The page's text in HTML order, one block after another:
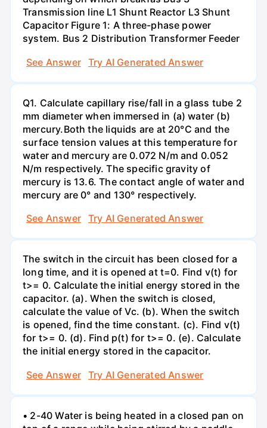
Transmission line L1 Shunt Reactor L3 Shunt
Capacitor Figure 1: A three-phase power
system. Bus 2 Distribution Transformer Feeder
See Answer
Try AI Generated Answer
Q1. Calculate capillary rise/fall in a glass tube 2
mm diameter when immersed in (a) water (b)
mercury.Both the liquids are at 20°C and the
surface tension values at this temperature for
water and mercury are 0.072 N/m and 0.052
N/m respectively. The specific gravity of
mercury is 13.6. The contact angle of water and
mercury are 0° and 130° respectively.
See Answer
Try AI Generated Answer
The switch in the circuit has been closed for a
long time, and it is opened at t=0. Find v(t) for
t>= 0. Calculate the initial energy stored in the
capacitor. (a). When the switch is closed,
calculate the value of Vc. (b). When the switch
is opened, find the time constant. (c). Find v(t)
for t>= 0. (d). Find p(t) for t>= 0. (e). Calculate
the initial energy stored in the capacitor.
See Answer
Try AI Generated Answer
• 2-40 Water is being heated in a closed pan on